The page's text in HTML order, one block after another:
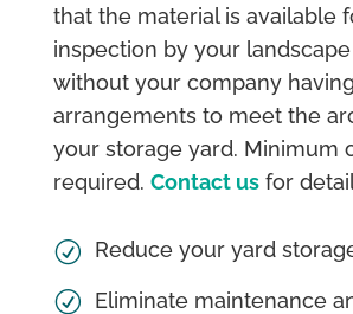
that the material is available
inspection by your
without your company
arrangements to meet the
your storage yard. Minimum
required. Contact usfor
Reduce your yard
Eliminate maintenance